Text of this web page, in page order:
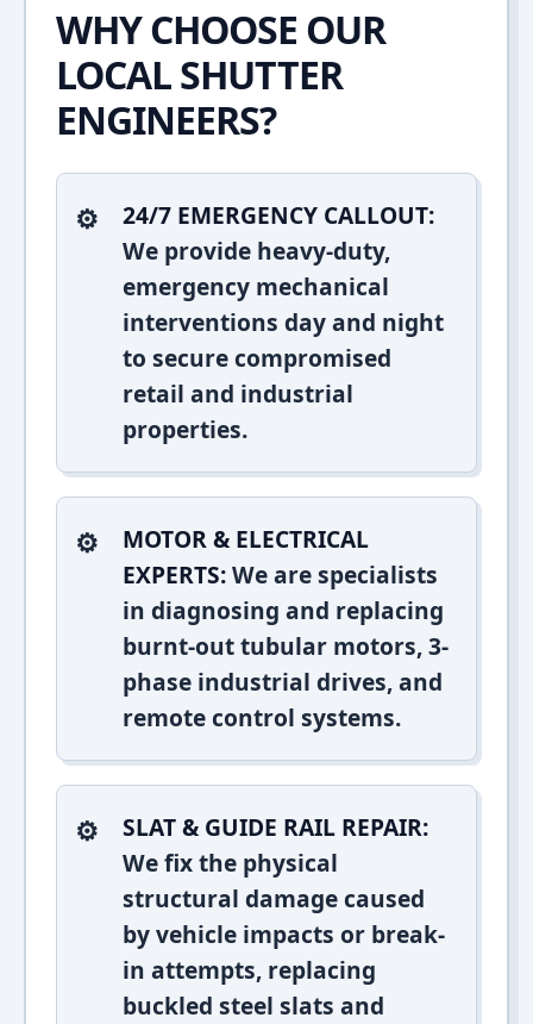
WHY CHOOSE OUR
LOCAL SHUTTER
ENGINEERS?
24/7 EMERGENCY CALLOUT:
We provide heavy-duty,
emergency mechanical
interventions day and night
to secure compromised
retail and industrial
properties.
MOTOR & ELECTRICAL
EXPERTS:We are specialists
in diagnosing and replacing
burnt-out tubular motors, 3-
phase industrial drives, and
remote control systems.
SLAT & GUIDE RAIL REPAIR:
We fix the physical
structural damage caused
by vehicle impacts or break-
in attempts, replacing
buckled steel slats and